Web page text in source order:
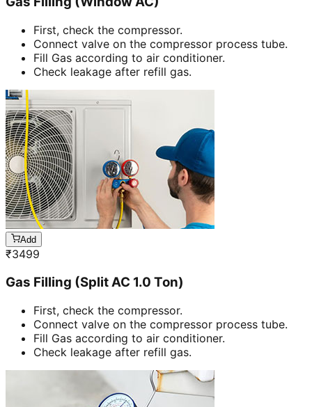
First, check the compressor.
Connect valve on the compressor process tube.
Fill Gas according to air conditioner.
Check leakage after refill gas.
Add
₹3499
Gas Filling (Split AC 1.0 Ton)
First, check the compressor.
Connect valve on the compressor process tube.
Fill Gas according to air conditioner.
Check leakage after refill gas.